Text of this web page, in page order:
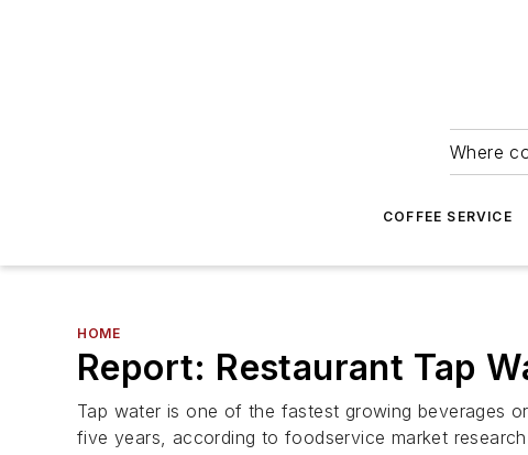
Where
COFFEE SERVICE
HOME
Report: Restaurant Tap
Tap water is one of the fastest growing beverages
five years, according to foodservice market